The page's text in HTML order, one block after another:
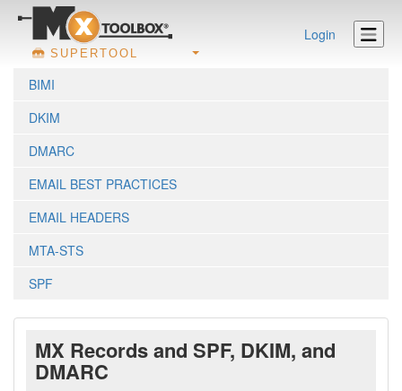
SUPERTOOL
Login
BIMI
DKIM
DMARC
EMAIL BEST PRACTICES
EMAIL HEADERS
MTA-STS
SPF
MX Records and SPF, DKIM, and
DMARC